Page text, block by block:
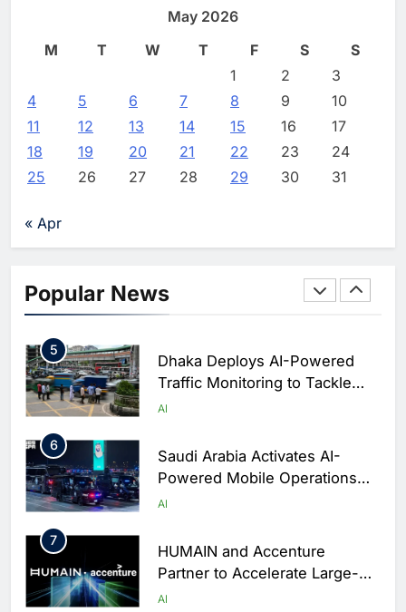
Digital Education in Saudi Arabia
Editor 4 days ago
May 2026
M
T W T F S
S
1
2
3
4
5 6 7 8 9
10
11
12 13 14 15 16
17
18
19 20 21 22 23
24
25
26 27 28 29 30 31
« Apr
Popular News
Intelligence Ambitions
Classera Launches Global
Initiative to Advance AI-
Powered Digital Education in
WSO2 Accelerates Agentic
Initiative to Integrate AI Into
AI
5
Dhaka Deploys AI-Powered
Traffic Monitoring to Tackle
Chronic Congestion
AI
6
Saudi Arabia Activates AI-
Powered Mobile Operations
Centers for Hajj Season
AI
7
HUMAIN and Accenture
Partner to Accelerate Large-
Scale AI Adoption Across
AI